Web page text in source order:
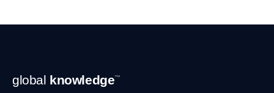
Footer
Navigation
global knowledge™